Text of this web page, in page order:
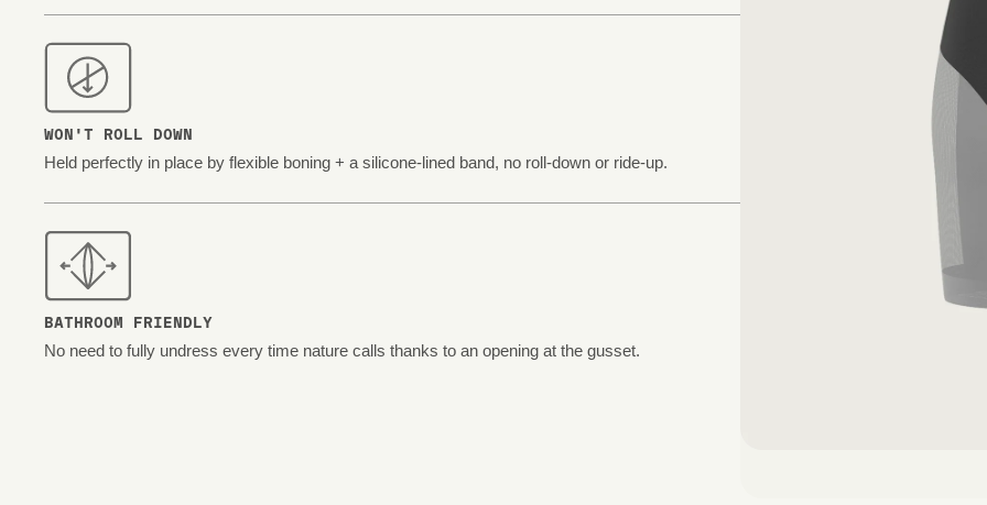
WON'T ROLL DOWN
Held perfectly in place by flexible boning + a silicone-lined band, no roll-down or ride-up.
BATHROOM FRIENDLY
No need to fully undress every time nature calls thanks to an opening at the gusset.